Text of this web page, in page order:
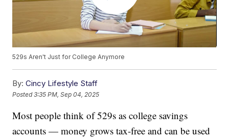
529s Aren't Just for College Anymore
By: Cincy Lifestyle Staff
Posted3:35 PM, Sep 04, 2025
Most people think of 529s as college savings
accounts — money grows tax-free and can be used